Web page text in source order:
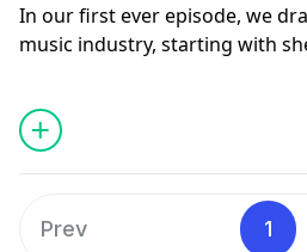
In our first ever episode, we
music industry, starting with
all the way to The Ramones
Characters ranging from
discussed.
Support the show
Prev 1